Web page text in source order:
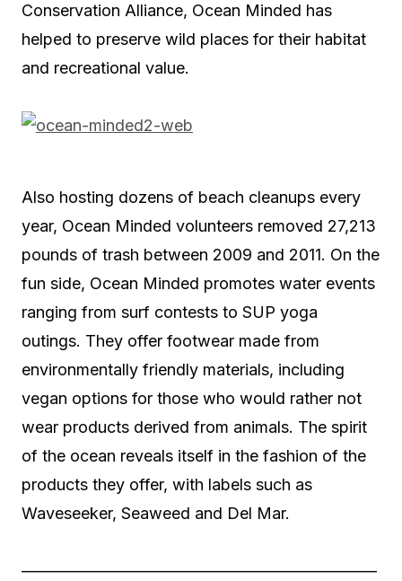
Conservation Alliance, Ocean Minded has
helped to preserve wild places for their habitat
and recreational value.
Also hosting dozens of beach cleanups every
year, Ocean Minded volunteers removed 27,213
pounds of trash between 2009 and 2011. On the
fun side, Ocean Minded promotes water events
ranging from surf contests to SUP yoga
outings. They offer footwear made from
environmentally friendly materials, including
vegan options for those who would rather not
wear products derived from animals. The spirit
of the ocean reveals itself in the fashion of the
products they offer, with labels such as
Waveseeker, Seaweed and Del Mar.
——————————————————————